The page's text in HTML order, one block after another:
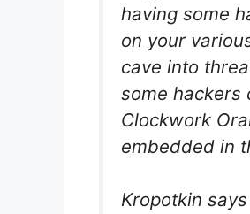
having some
on your
cave into
some
Clockwork
embedded in
Kropotkin